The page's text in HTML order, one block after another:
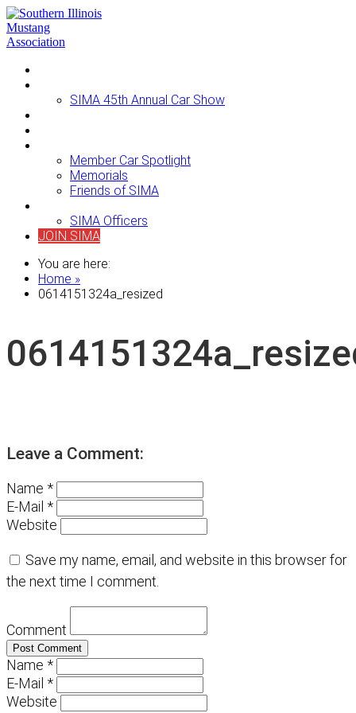
SIMA 45th Annual Car Show
Member Car Spotlight
Memorials
Friends of SIMA
SIMA Officers
JOIN SIMA
You are here:
Home »
0614151324a_resized
Leave a Comment:
Name *
E-Mail *
Website
Save my name, email, and website in this browser for
the next time I comment.
Comment
Name *
E-Mail *
Website